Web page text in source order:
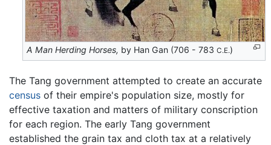
A Man Herding Horses, by Han Gan (706 - 783C.E.)
The Tang government attempted to create an accurate
census of their empire's population size, mostly for
effective taxation and matters of military conscription
for each region. The early Tang government
established the grain tax and cloth tax at a relatively